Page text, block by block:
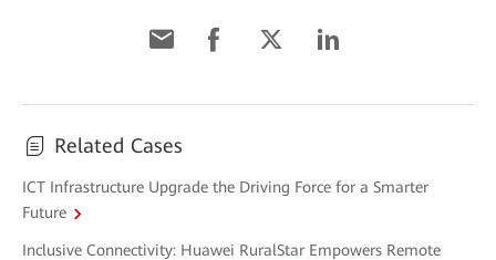
Related Cases
ICT Infrastructure Upgrade the Driving Force for a Smarter
Future
Inclusive Connectivity: Huawei RuralStar Empowers Remote